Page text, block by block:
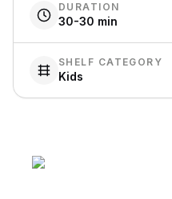
DURATION
30-30 min
SHELF CATEGORY
Kids